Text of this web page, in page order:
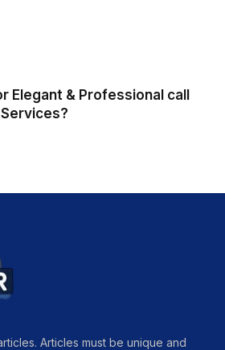
Elegant & Professional call
Articles must be unique and